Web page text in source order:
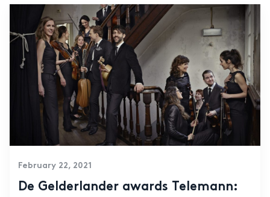
February 22, 2021
De Gelderlander awards Telemann: